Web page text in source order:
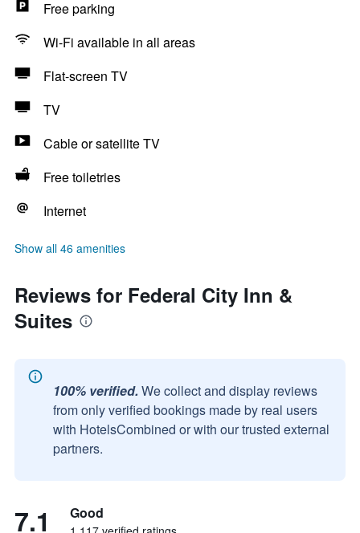
Free parking
Wi-Fi available in all areas
Flat-screen TV
TV
Cable or satellite TV
Free toiletries
Internet
Show all 46 amenities
Reviews for Federal City Inn &
Suites
100% verified. We collect and display reviews
from only verified bookings made by real users
with HotelsCombined or with our trusted external
partners.
7.1 Good